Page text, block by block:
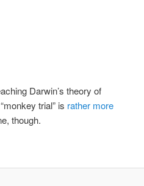
Darwin’s theory of
trial” is rather more
though.